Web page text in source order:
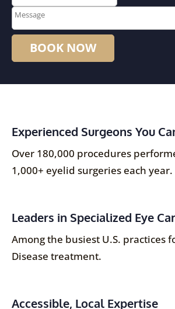
Experienced Surgeons You
Over 180,000 procedures
1,000+ eyelid surgeries each year.
Leaders in Specialized Eye
Among the busiest U.S. practices
Disease treatment.
Accessible, Local Expertise
**
Message